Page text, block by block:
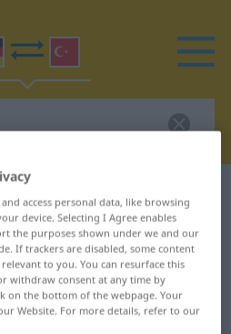
translation for
translation
access personal data, like browsing
device. Selecting I Agree enables
the purposes shown under we and our
If trackers are disabled, some content
to you. You can resurface this
withdraw consent at any time by
on the bottom of the webpage. Your
Website. For more details, refer to our